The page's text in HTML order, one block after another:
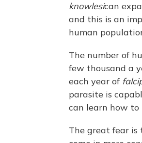
knowlesican
and this is an
human
The number of
few thousand a
each year of
parasite is
can learn how to
The great fear is